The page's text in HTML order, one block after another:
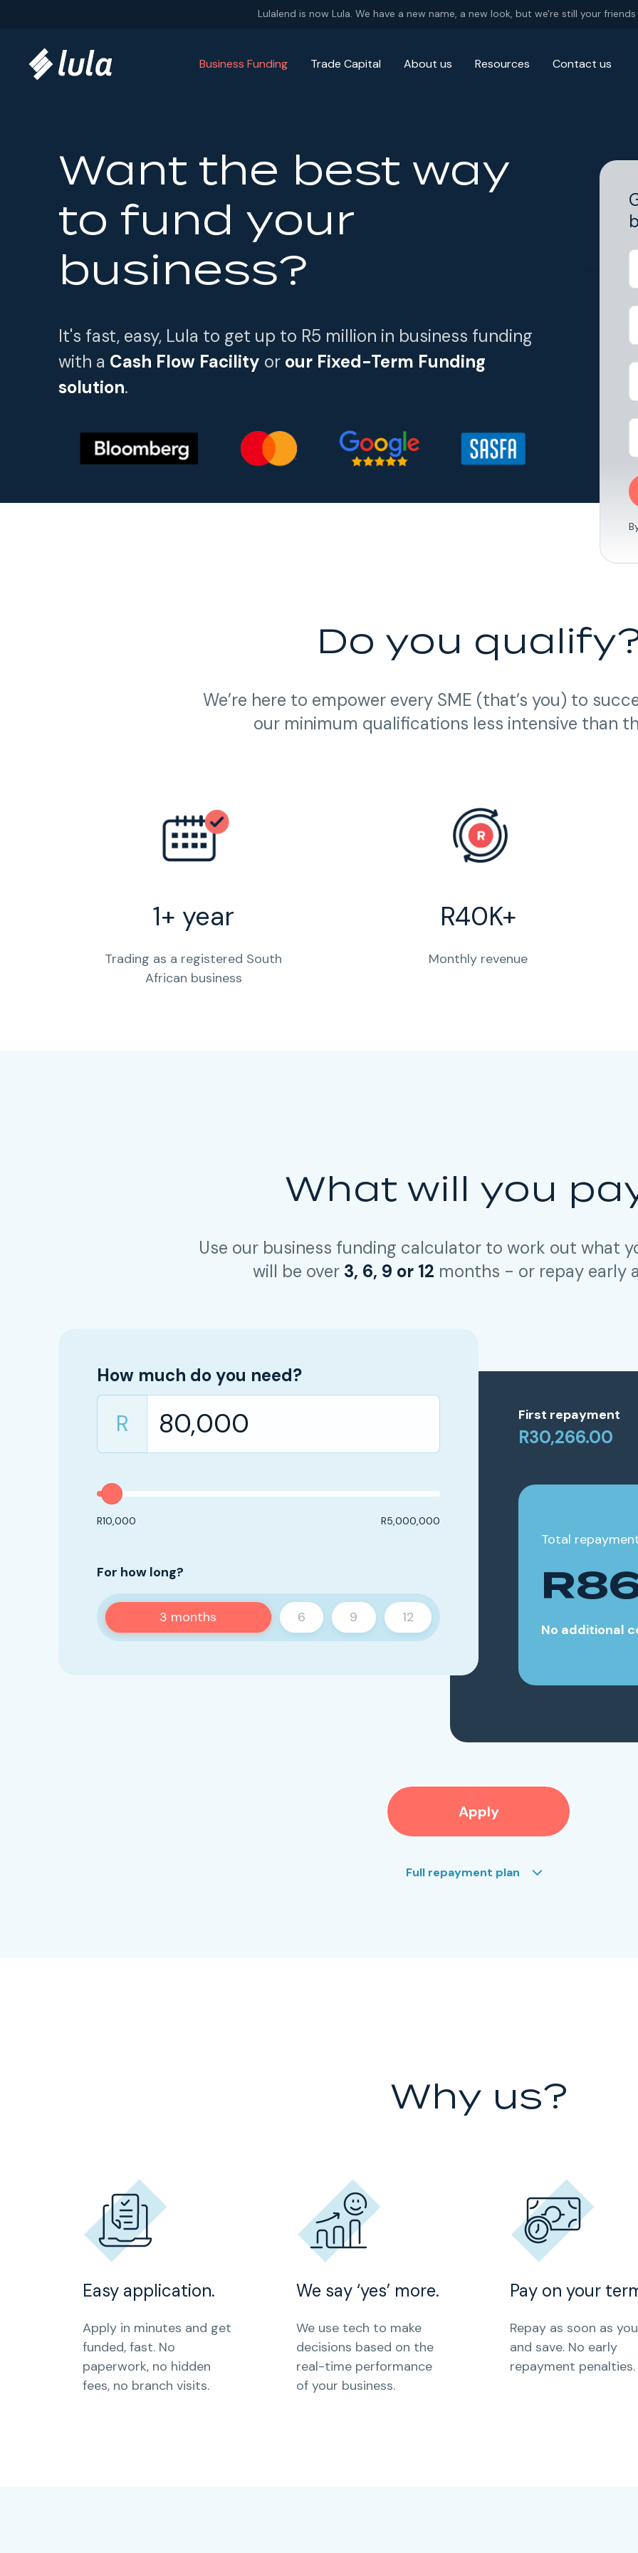
Lulalend is now Lula. We have a new name, a new look, but we're still your
Business Funding Trade Capital About us Resources Contact us
Want the best way
to fund your
business?
It's fast, easy, Lula to get up to R5 million in business funding
with a Cash Flow Facility or our Fixed-Term Funding
solution.
Do you
We’re here to empower every SME (that’s you) to
our minimum qualifications less intensive than
1+ year
Trading as a registered South
African business
R40K+
Monthly revenue
What will you
Use our business funding calculator to work out what
will be over 3, 6, 9 or 12 months - or repay early
How much do you need?
R
R10,000 R5,000,000
For how long?
3 months 6 9 12
First repayment
R30,266.00
Total
No additional
Apply
Full repayment plan
Why us?
Easy application.
Apply in minutes and get
funded, fast. No
paperwork, no hidden
fees, no branch visits.
We say ‘yes’ more.
We use tech to make
decisions based on the
real-time performance
of your business.
Pay on your
Repay as soon as
and save. No early
repayment penalties.